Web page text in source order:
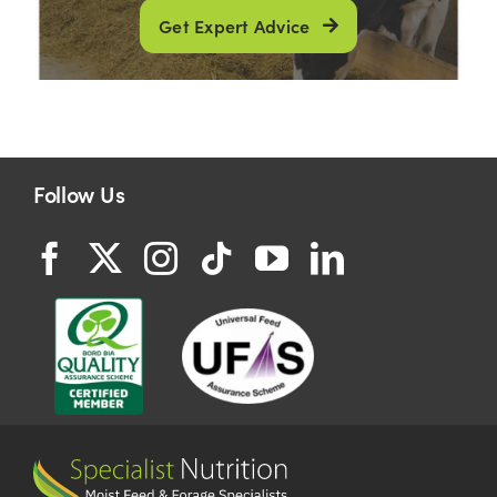
Get Expert Advice
Follow Us